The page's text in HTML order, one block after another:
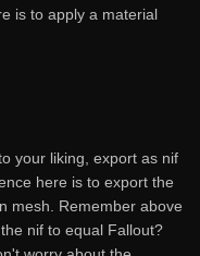
is to apply a material
your liking, export as nif
here is to export the
mesh. Remember above
nif to equal Fallout?